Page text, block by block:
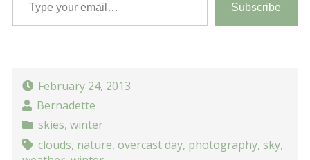
Subscribe
February 24, 2013
Bernadette
skies, winter
clouds, nature, overcast day, photography, sky,